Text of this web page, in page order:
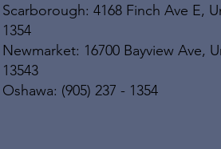
Scarborough: 4168 Finch Ave E,
1354
Newmarket: 16700 Bayview Ave,
13543
Oshawa: (905) 237 - 1354